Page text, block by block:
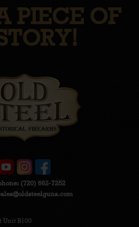
PIECE OF
(720) 662-7252
Unit B100